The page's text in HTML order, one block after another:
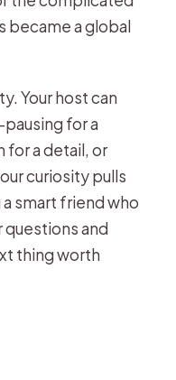
became a global
Your host can
for a
for a detail, or
curiosity pulls
a smart friend who
questions and
thing worth